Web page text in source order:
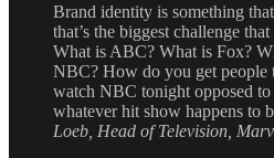
Brand identity is something
that’s the biggest challenge
What is ABC? What is Fox?
NBC? How do you get people
watch NBC tonight opposed
whatever hit show happens to
Loeb, Head of Television,